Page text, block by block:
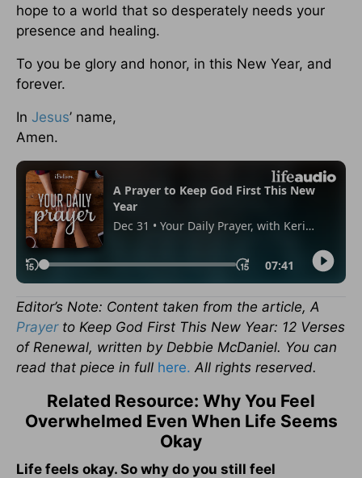
hope to a world that so desperately needs your
presence and healing.
To you be glory and honor, in this New Year, and
forever.
In Jesus’ name,
Amen.
Editor’s Note: Content taken from the article, A
Prayerto Keep God First This New Year: 12 Verses
of Renewal, written by Debbie McDaniel. You can
read that piece in full here. All rights reserved.
Related Resource: Why You Feel
Overwhelmed Even When Life Seems
Okay
Life feels okay. So why do you still feel